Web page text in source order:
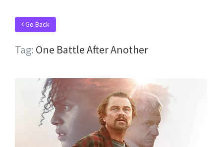
Go Back
Tag: One Battle After Another